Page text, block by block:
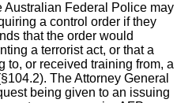
Australian Federal Police may
a control order if they
that the order would
a terrorist act, or that a
to, or received training from, a
The Attorney General
being given to an issuing